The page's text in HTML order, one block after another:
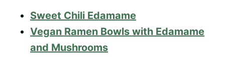
Sweet Chili Edamame
Vegan Ramen Bowls with Edamame
and Mushrooms